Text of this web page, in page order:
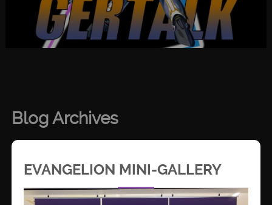
Blog Archives
EVANGELION MINI-GALLERY